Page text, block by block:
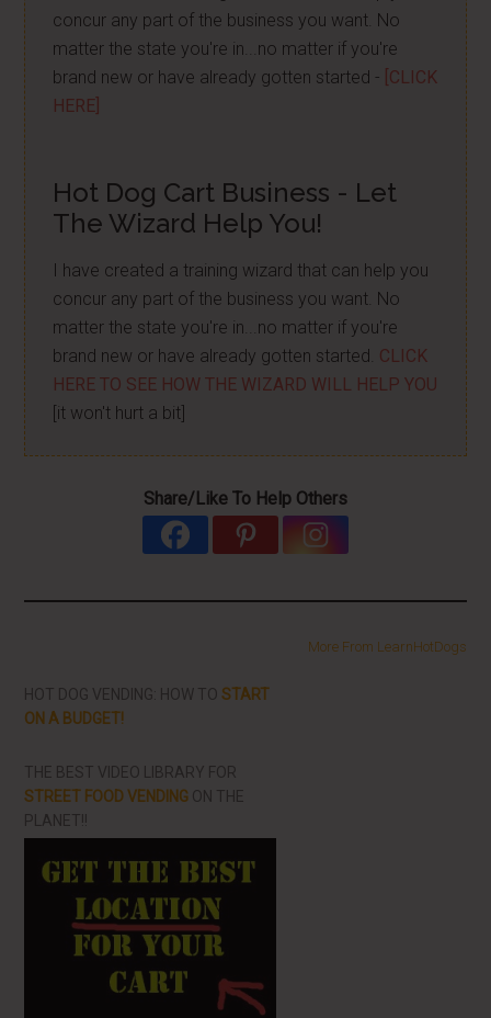
concur any part of the business you want. No
matter the state you're in...no matter if you're
brand new or have already gotten started - [CLICK
HERE]
Hot Dog Cart Business - Let
The Wizard Help You!
I have created a training wizard that can help you
concur any part of the business you want. No
matter the state you're in...no matter if you're
brand new or have already gotten started. CLICK
HERE TO SEE HOW THE WIZARD WILL HELP YOU
[it won't hurt a bit]
Share/Like To Help Others
More From LearnHotDogs
HOT DOG VENDING: HOW TOSTART
ON A BUDGET!
THE BEST VIDEO LIBRARY FOR
STREET FOOD VENDING ON THE
PLANET!!